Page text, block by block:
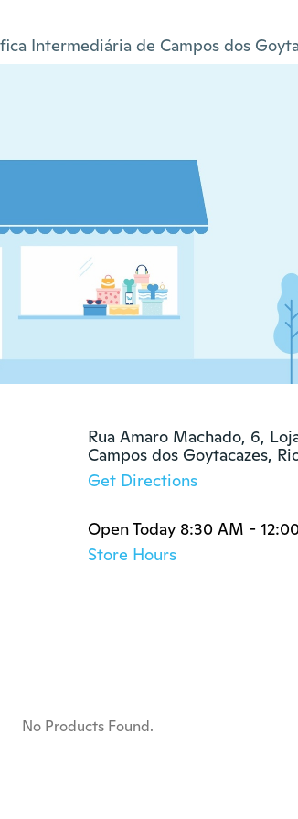
Intermediária de Campos dos
Rua Amaro Machado, 6,
Campos dos Goytacazes,
Get Directions
Open Today 8:30 AM -
Store Hours
No Products Found.